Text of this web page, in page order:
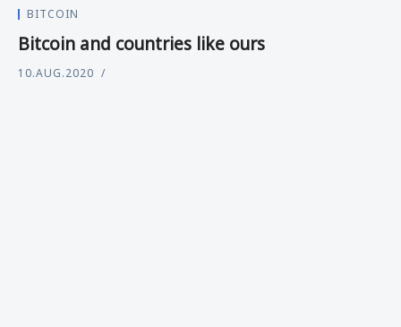
BITCOIN
Bitcoin and countries like ours
10.AUG.2020